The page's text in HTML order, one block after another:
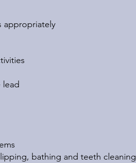
appropriately
bathing and teeth cleaning